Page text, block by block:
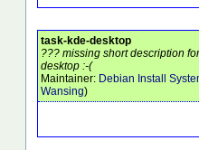
task-kde-desktop
??? missing short description
desktop :-(
Maintainer: Debian Install
Wansing)